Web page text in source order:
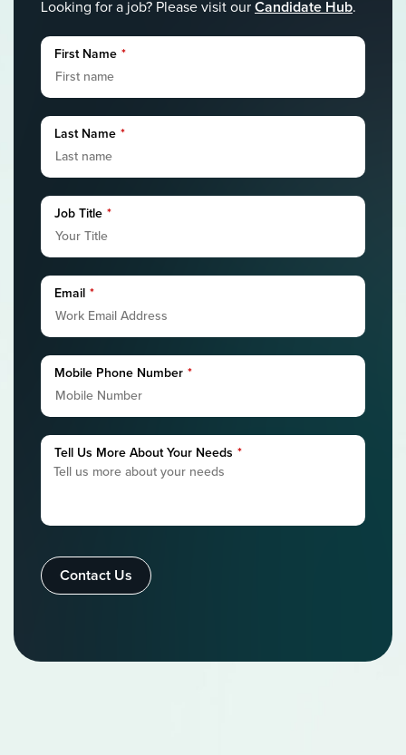
Looking for a job? Please visit our Candidate Hub.
First Name *
Last Name *
Job Title *
Email *
Mobile Phone Number *
Tell Us More About Your Needs *